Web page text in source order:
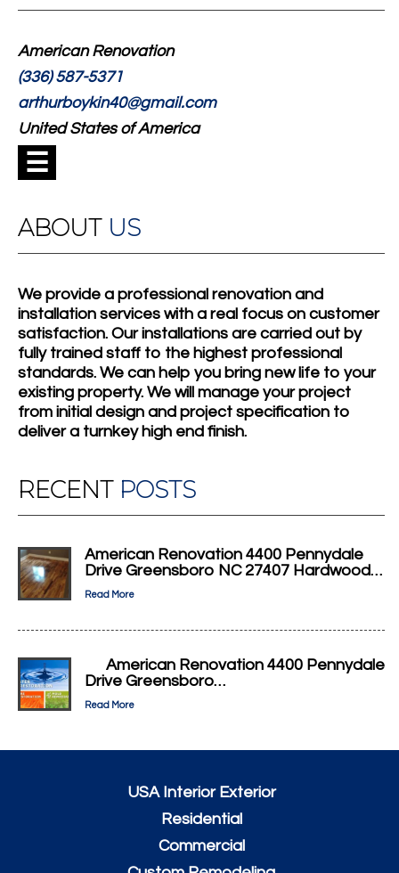
American Renovation
(336) 587-5371
arthurboykin40@gmail.com
United States of America
☰
ABOUT US
We provide a professional renovation and
installation services with a real focus on customer
satisfaction. Our installations are carried out by
fully trained staff to the highest professional
standards. We can help you bring new life to your
existing property. We will manage your project
from initial design and project specification to
deliver a turnkey high end finish.
RECENT POSTS
American Renovation 4400 Pennydale
Drive Greensboro NC 27407 Hardwood…
Read More
American Renovation 4400 Pennydale
Drive Greensboro…
Read More
USA Interior Exterior
Residential
Commercial